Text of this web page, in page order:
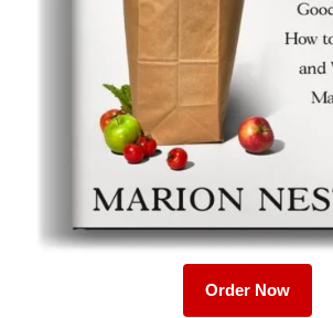
Order Now